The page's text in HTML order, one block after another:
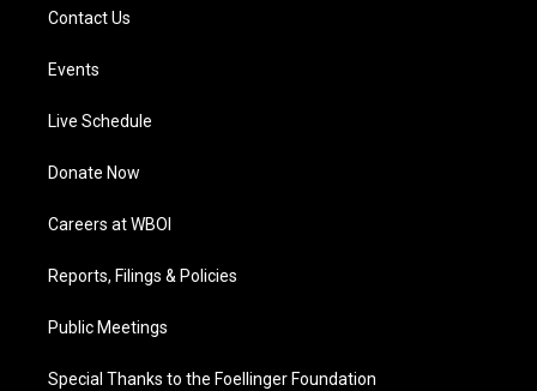
Contact Us
Events
Live Schedule
Donate Now
Careers at WBOI
Reports, Filings & Policies
Public Meetings
Special Thanks to the Foellinger Foundation